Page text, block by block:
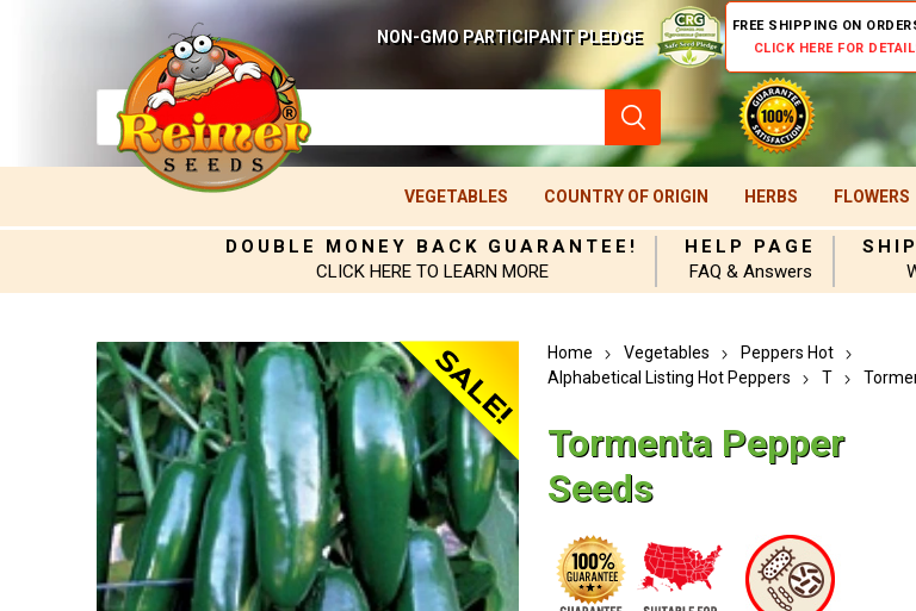
NON-GMO PARTICIPANT PLEDGE
FREE SHIPPING ON
CLICK HERE FOR
VEGETABLES COUNTRY OF ORIGIN HERBS FLOWERS
DOUBLE MONEY BACK GUARANTEE!
CLICK HERE TO LEARN MORE
HELP PAGE
FAQ & Answers
Home Vegetables
Peppers Hot
Alphabetical Listing Hot Peppers
T
Tormenta Pepper
Seeds